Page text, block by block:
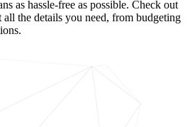
as hassle-free as possible. Check out
the details you need, from budgeting